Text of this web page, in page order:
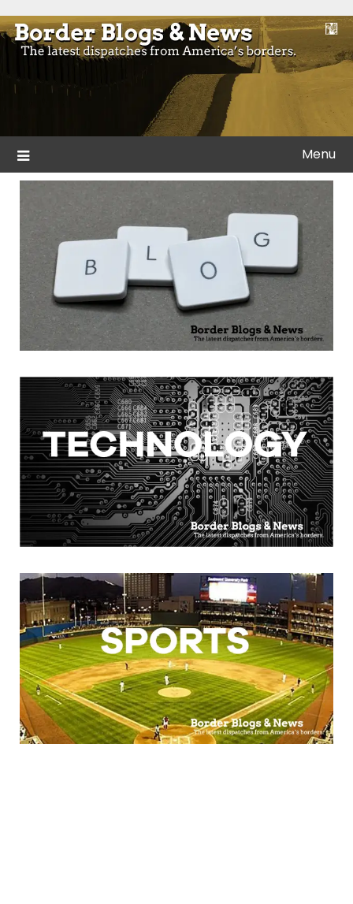
to
content
Border Blogs & News
Blogs and news from the borders of America.
Menu